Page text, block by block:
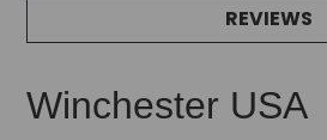
REVIEWS
Winchester USA